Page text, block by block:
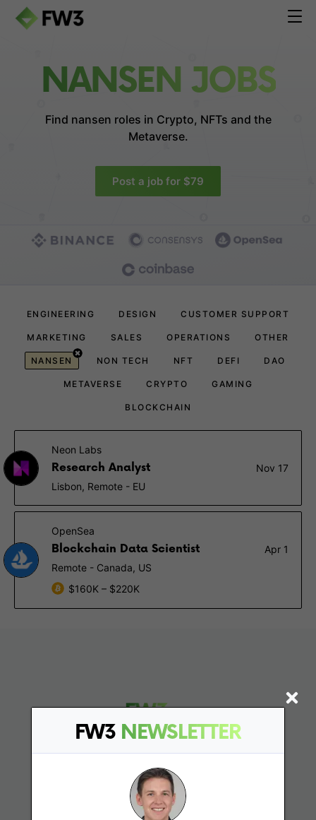
FW3 NEWSLETTER
NANSEN JOBS
Find nansen roles in Crypto, NFTs and the
Metaverse.
Post a job for $79
ENGINEERING DESIGN CUSTOMER SUPPORT
MARKETING SALES OPERATIONS OTHER
NANSEN NON TECH NFT DEFI DAO
METAVERSE CRYPTO GAMING
BLOCKCHAIN
Neon Labs
Research Analyst
Nov 17
Lisbon, Remote - EU
OpenSea
Blockchain Data Scientist
Apr 1
Remote - Canada, US
$160K – $220K
Find